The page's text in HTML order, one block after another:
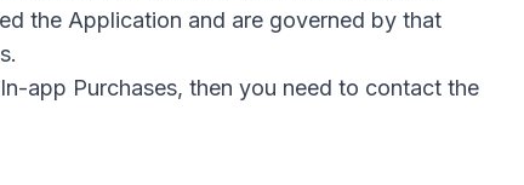
the Application and are governed by that
app Purchases, then you need to contact the